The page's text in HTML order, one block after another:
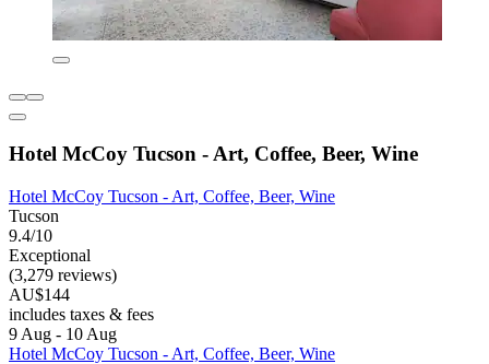
Hotel McCoy Tucson - Art, Coffee, Beer, Wine
Hotel McCoy Tucson - Art, Coffee, Beer, Wine
Tucson
9.4/10
Exceptional
(3,279 reviews)
AU$144
includes taxes & fees
9 Aug - 10 Aug
Hotel McCoy Tucson - Art, Coffee, Beer, Wine